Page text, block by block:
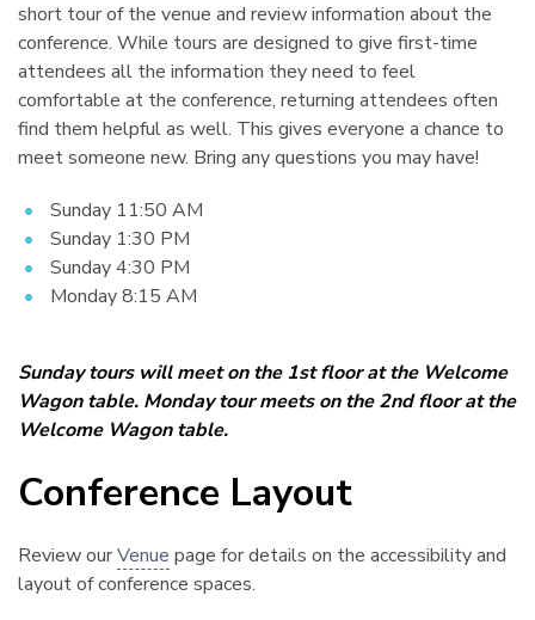
short tour of the venue and review information about the
conference. While tours are designed to give first-time
attendees all the information they need to feel
comfortable at the conference, returning attendees often
find them helpful as well. This gives everyone a chance to
meet someone new. Bring any questions you may have!
Sunday 11:50 AM
Sunday 1:30 PM
Sunday 4:30 PM
Monday 8:15 AM
Sunday tours will meet on the 1st floor at the Welcome
Wagon table. Monday tour meets on the 2nd floor at the
Welcome Wagon table.
Conference Layout
Review ourVenue page for details on the accessibility and
layout of conference spaces.